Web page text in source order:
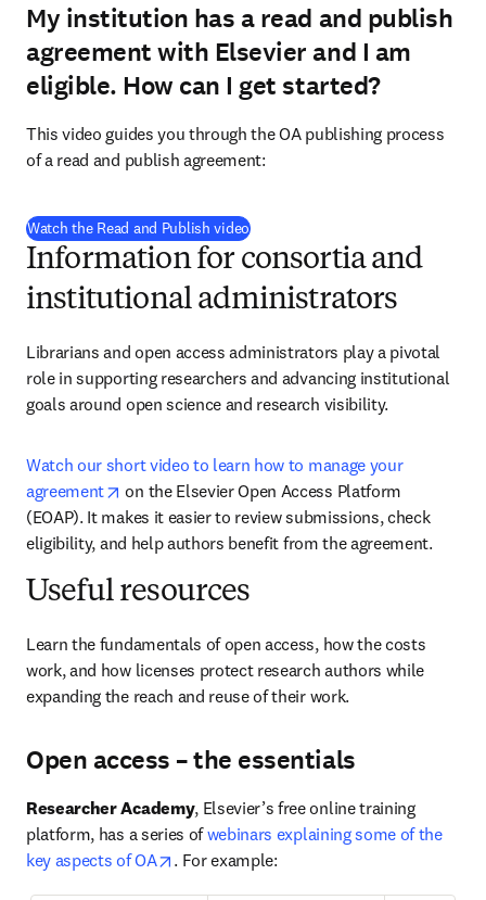
My institution has a read and publish
agreement with Elsevier and I am
eligible. How can I get started?
This video guides you through the OA publishing process
of a read and publish agreement:
Watch the Read and Publish video(
Information for consortia and
institutional administrators
Librarians and open access administrators play a pivotal
role in supporting researchers and advancing institutional
goals around open science and research visibility.
Watch our short video to learn how to manage your
agreement
opens in new tab/window
on the Elsevier Open Access Platform
(EOAP). It makes it easier to review submissions, check
eligibility, and help authors benefit from the agreement.
Useful resources
Learn the fundamentals of open access, how the costs
work, and how licenses protect research authors while
expanding the reach and reuse of their work.
Open access – the essentials
Researcher Academy, Elsevier’s free online training
platform, has a series of webinars explaining some of the
key aspects of OA
opens in new tab/window
. For example: